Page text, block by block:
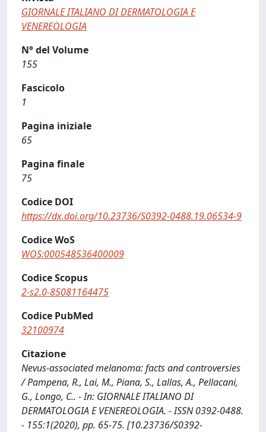
GIORNALE ITALIANO DI DERMATOLOGIA E
VENEREOLOGIA
N° del Volume
155
Fascicolo
1
Pagina iniziale
65
Pagina finale
75
Codice DOI
https://dx.doi.org/10.23736/S0392-0488.19.06534-9
Codice WoS
WOS:000548536400009
Codice Scopus
2-s2.0-85081164475
Codice PubMed
32100974
Citazione
Nevus-associated melanoma: facts and controversies
/ Pampena, R., Lai, M., Piana, S., Lallas, A., Pellacani,
G., Longo, C.. - In: GIORNALE ITALIANO DI
DERMATOLOGIA E VENEREOLOGIA. - ISSN 0392-0488.
- 155:1(2020), pp. 65-75. [10.23736/S0392-